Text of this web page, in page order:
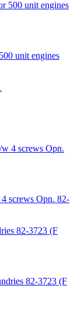
unit engines
screws Opn. 82-
82-3723 (F